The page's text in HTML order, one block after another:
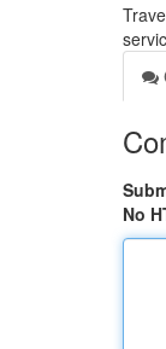
No